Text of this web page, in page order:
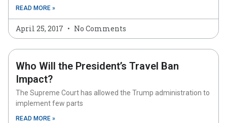
READ MORE »
April 25, 2017 No Comments
Who Will the President’s Travel Ban
Impact?
The Supreme Court has allowed the Trump administration to
implement few parts
READ MORE »